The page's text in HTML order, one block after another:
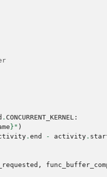
. CONCURRENT_KERNEL :
} " )
. end - activity .
,